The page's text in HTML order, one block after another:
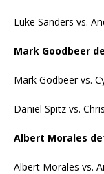
Luke Sanders vs.
Mark Goodbeer
Mark Godbeer vs.
Daniel Spitz vs.
Albert Morales
Albert Morales vs.